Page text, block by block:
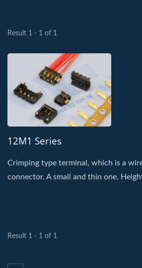
Result 1 - 1 of 1
12M1 Series
Crimping type terminal, which is a
connector. A small and thin one.
Result 1 - 1 of 1